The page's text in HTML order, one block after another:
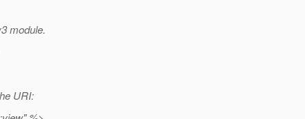
module.
URI: